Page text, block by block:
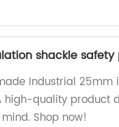
shackle safety
Industrial 25mm
high-quality product
Shop now!